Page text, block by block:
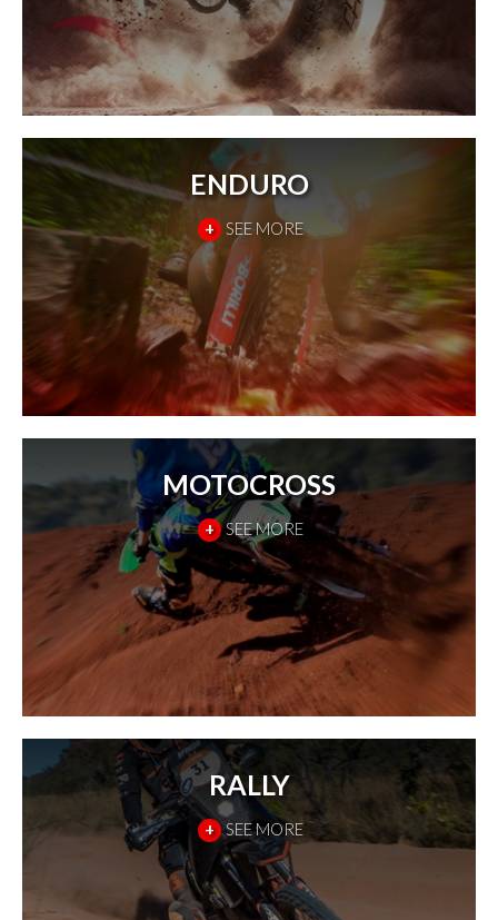
ENDURO
+ SEE MORE
MOTOCROSS
+ SEE MORE
RALLY
+ SEE MORE